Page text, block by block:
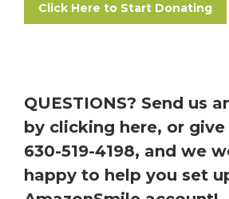
Click Here to Start Donating
QUESTIONS? Send us
by clicking here, or give
630-519-4198, and we
happy to help you set